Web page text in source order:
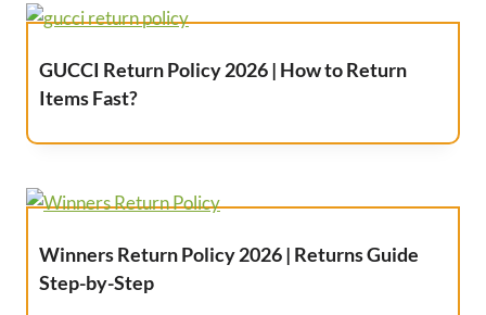
GUCCI Return Policy 2026 | How to Return
Items Fast?
Winners Return Policy 2026 | Returns Guide
Step-by-Step